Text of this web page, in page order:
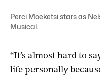
Perci Moeketsi stars as
Musical.
“It’s almost hard to
life personally